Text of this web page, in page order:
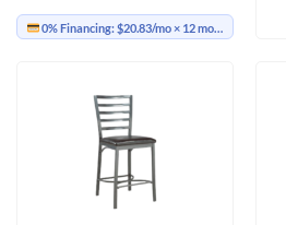
0% Financing:$20.83/mo× 12 months